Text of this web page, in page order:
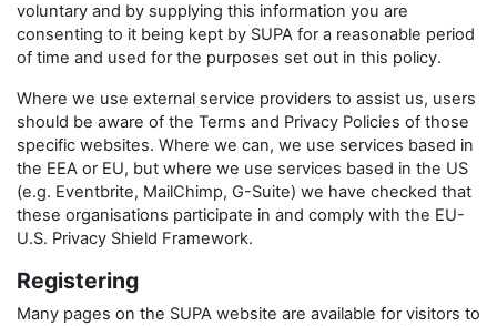
voluntary and by supplying this information you are
consenting to it being kept by SUPA for a reasonable period
of time and used for the purposes set out in this policy.
Where we use external service providers to assist us, users
should be aware of the Terms and Privacy Policies of those
specific websites. Where we can, we use services based in
the EEA or EU, but where we use services based in the US
(e.g. Eventbrite, MailChimp, G-Suite) we have checked that
these organisations participate in and comply with the EU-
U.S. Privacy Shield Framework.
Registering
Many pages on the SUPA website are available for visitors to